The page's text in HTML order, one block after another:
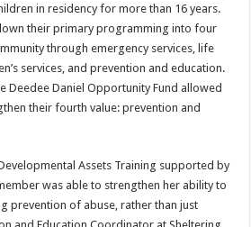
in residency for more than 16 years.
their primary programming into four
through emergency services, life
services, and prevention and education.
Deedee Daniel Opportunity Fund allowed
their fourth value: prevention and
Assets Training supported by
was able to strengthen her ability to
prevention of abuse, rather than just